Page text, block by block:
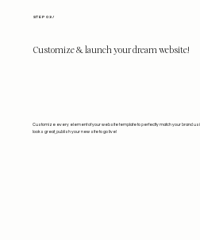
STEP 03/
Customize & launch your dream website!
Customize every element of your website template to perfectly match your brand
looks great, publish your new site to go live!